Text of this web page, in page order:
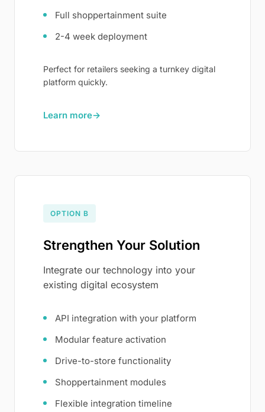
Full shoppertainment suite
2-4 week deployment
Perfect for retailers seeking a turnkey digital
platform quickly.
Learn more→
OPTION B
Strengthen Your Solution
Integrate our technology into your
existing digital ecosystem
API integration with your platform
Modular feature activation
Drive-to-store functionality
Shoppertainment modules
Flexible integration timeline